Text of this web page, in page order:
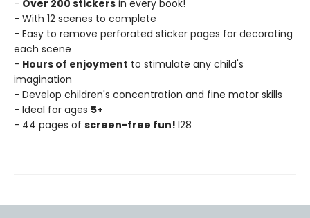
- Over 200 stickers in every book!
- With 12 scenes to complete
- Easy to remove perforated sticker pages for decorating
each scene
- Hours of enjoyment to stimulate any child's
imagination
- Develop children's concentration and fine motor skills
- Ideal for ages 5+
- 44 pages of screen-free fun! I28